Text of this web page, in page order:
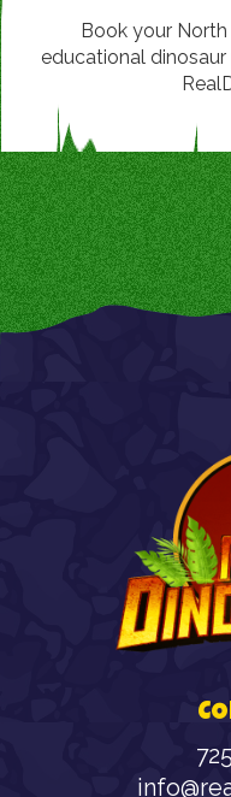
Book your North
educational